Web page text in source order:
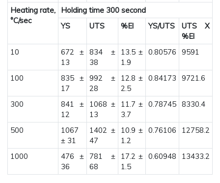
Heating rate,
°C/sec
Holding time 300 second
YS
UTS %El YS/UTS
UTS X
%El
10
672 ±
13
834 ±
38
13.5 ±
1.9
0.80576 9591
100
835 ±
17
992 ±
28
12.8 ±
2.5
0.84173 9721.6
300
841 ±
12
1068 ±
13
11.7 ±
3.7
0.78745 8330.4
500
1067
± 31
1402 ±
47
10.9 ±
1.2
0.76106 12758.2
1000
476 ±
36
781 ±
68
17.2 ±
1.5
0.60948 13433.2